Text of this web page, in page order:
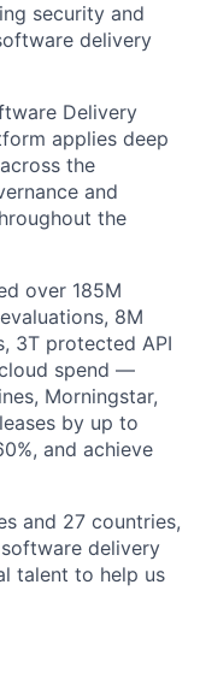
security and
delivery
Delivery
applies deep
the
and
the
over 185M
8M
3T protected API
spend —
Morningstar,
by up to
and achieve
and 27 countries,
delivery
talent to help us